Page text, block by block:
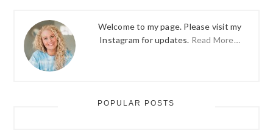
Welcome to my page. Please visit my
Instagram for updates. Read More…
POPULAR POSTS